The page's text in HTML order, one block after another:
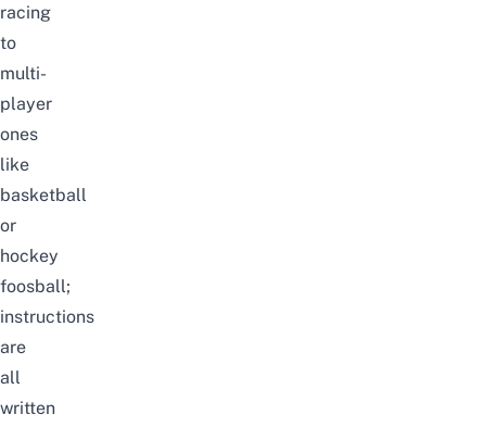
racing
to
multi-
player
ones
like
basketball
or
hockey
foosball;
instructions
are
all
written